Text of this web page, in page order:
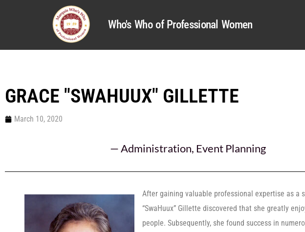
Who's Who of Professional Women
GRACE "SWAHUUX" GILLETTE
March 10, 2020
— Administration, Event Planning
After gaining valuable professional expertise as a
“SwaHuux” Gillette discovered that she greatly
people. Subsequently, she found success in